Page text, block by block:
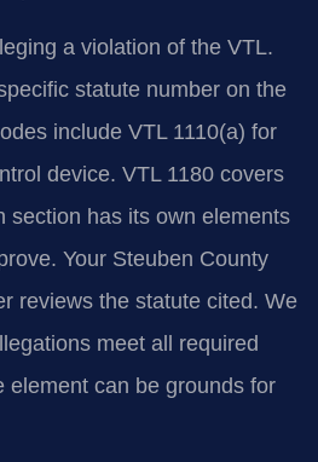
a violation of the VTL.
statute number on the
include VTL 1110(a) for
device. VTL 1180 covers
section has its own elements
Your Steuben County
reviews the statute cited. We
meet all required
element can be grounds for